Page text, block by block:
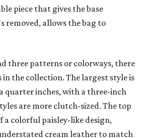
piece that gives the base
removed, allows the bag to
three patterns or colorways, there
in the collection. The largest style is
a quarter inches, with a three-inch
are more clutch-sized. The top
a colorful paisley-like design,
cream leather to match